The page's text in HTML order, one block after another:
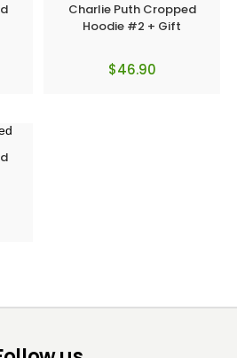
Charlie Puth Cropped
Hoodie #2 + Gift
$46.90